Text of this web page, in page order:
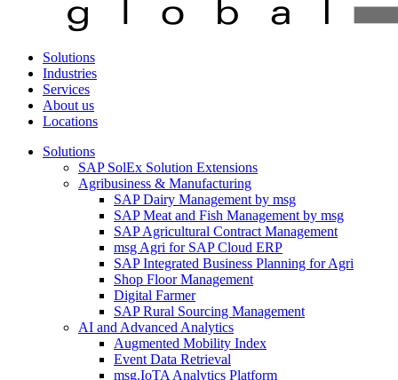
Solutions
Industries
Services
About us
Locations
Solutions
SAP SolEx Solution Extensions
Agribusiness & Manufacturing
SAP Dairy Management by msg
SAP Meat and Fish Management by msg
SAP Agricultural Contract Management
msg Agri for SAP Cloud ERP
SAP Integrated Business Planning for Agri
Shop Floor Management
Digital Farmer
SAP Rural Sourcing Management
AI and Advanced Analytics
Augmented Mobility Index
Event Data Retrieval
msg.IoTA Analytics Platform